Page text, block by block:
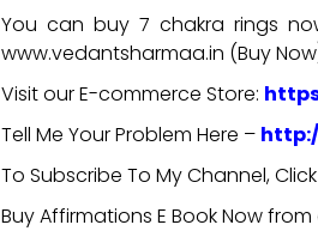
You can buy 7 chakra rings
www.vedantsharmaa.in (Buy
Visit our E-commerce Store:
Tell Me Your Problem Here –
To Subscribe To My Channel,
Buy Affirmations E Book Now